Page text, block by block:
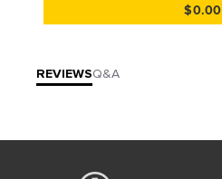
$0.00
REVIEWSQ&A